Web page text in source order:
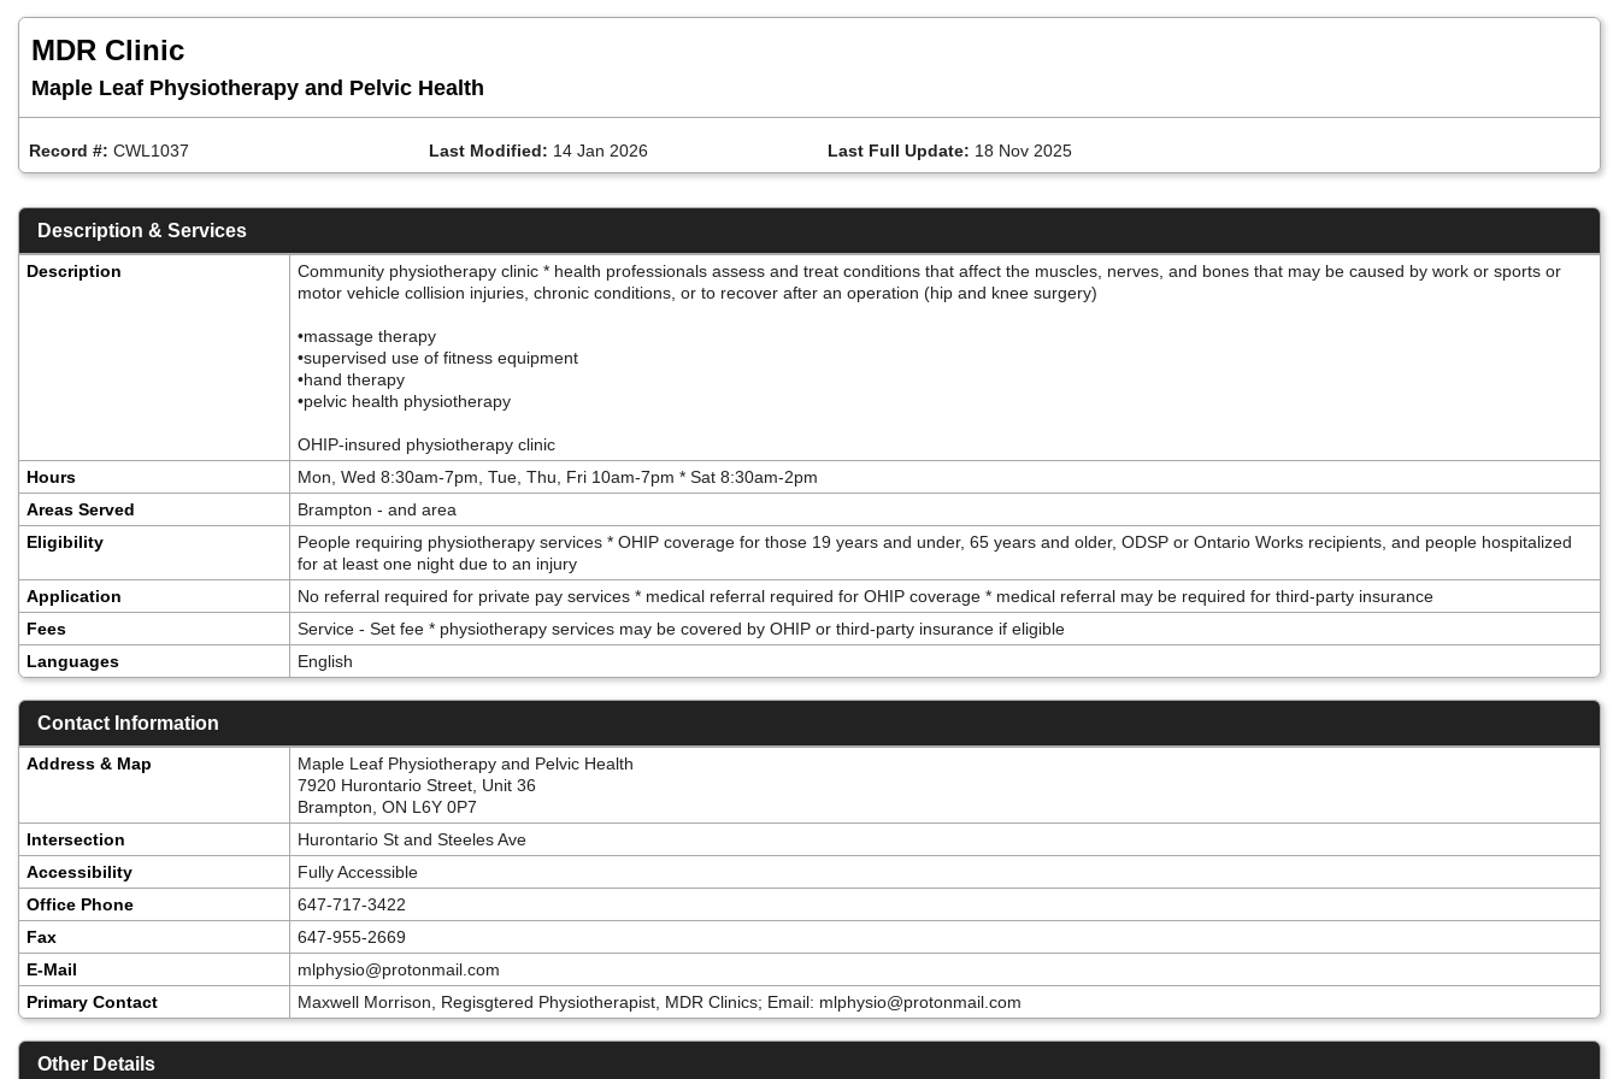
MDR Clinic
Maple Leaf Physiotherapy and Pelvic Health
Record #: CWL1037 Last Modified: 14 Jan 2026 Last Full Update: 18 Nov 2025
Description & Services
Description
Community physiotherapy clinic * health professionals assess and treat conditions that affect the muscles, nerves, and bones that may be caused by work or sports or
motor vehicle collision injuries, chronic conditions, or to recover after an operation (hip and knee surgery)
•massage therapy
•supervised use of fitness equipment
•hand therapy
•pelvic health physiotherapy
OHIP-insured physiotherapy clinic
Hours
Mon, Wed 8:30am-7pm, Tue, Thu, Fri 10am-7pm * Sat 8:30am-2pm
Areas Served
Brampton - and area
Eligibility
People requiring physiotherapy services * OHIP coverage for those 19 years and under, 65 years and older, ODSP or Ontario Works recipients, and people hospitalized
for at least one night due to an injury
Application
No referral required for private pay services * medical referral required for OHIP coverage * medical referral may be required for third-party insurance
Fees
Service - Set fee * physiotherapy services may be covered by OHIP or third-party insurance if eligible
Languages
English
Contact Information
Address & Map
Maple Leaf Physiotherapy and Pelvic Health
7920 Hurontario Street, Unit 36
Brampton, ON L6Y 0P7
Intersection
Hurontario St and Steeles Ave
Accessibility
Fully Accessible
Office Phone
647-717-3422
Fax
647-955-2669
E-Mail
mlphysio@protonmail.com
Primary Contact
Maxwell Morrison, Regisgtered Physiotherapist, MDR Clinics; Email: mlphysio@protonmail.com
Other Details